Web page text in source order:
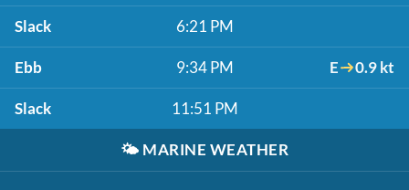
Slack 6:21 PM
Ebb 9:34 PM E 0.9 kt
Slack 11:51 PM
🌤️ MARINE WEATHER